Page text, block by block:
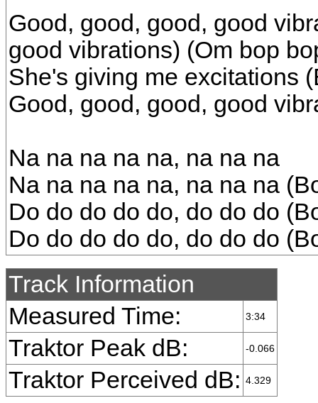
Good, good, good, good
good vibrations) (Om bop
She's giving me excitations
Good, good, good, good
Na na na na na, na na na
Na na na na na, na na na
Do do do do do, do do do
Do do do do do, do do do
Track Information
Measured Time:
3:34
Traktor Peak dB: -0.066
Traktor Perceived dB: 4.329